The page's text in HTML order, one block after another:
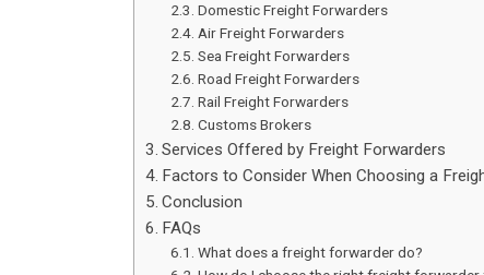
Domestic Freight Forwarders
Air Freight Forwarders
Sea Freight Forwarders
Road Freight Forwarders
Rail Freight Forwarders
Customs Brokers
Services Offered by Freight Forwarders
Factors to Consider When Choosing a
Conclusion
FAQs
What does a freight forwarder do?